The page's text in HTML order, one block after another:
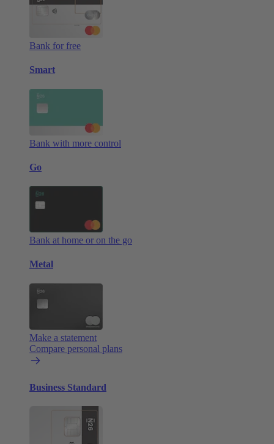
Bank for free
Smart
Bank with more control
Go
Bank at home or on the go
Metal
Make a statement
Compare personal plans
Business Standard